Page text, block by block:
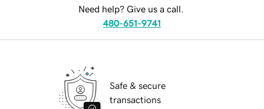
Need help? Give us a call.
480-651-9741
Safe & secure
transactions